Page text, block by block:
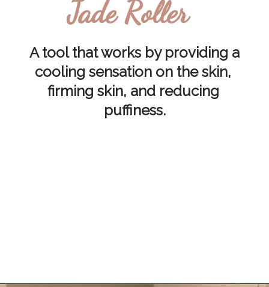
Jade Roller
A tool that works by providing a
cooling sensation on the skin,
firming skin, and reducing
puffiness.